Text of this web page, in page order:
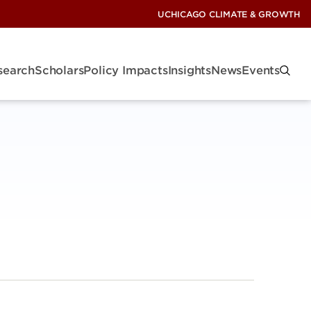
UCHICAGO CLIMATE & GROWTH
ScholarsPolicy ImpactsInsightsNewsEvents